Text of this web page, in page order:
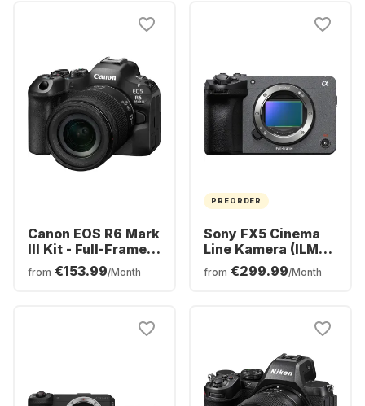
Canon EOS R6 Mark
III Kit - Full-Frame
Mirrorless Camera
+ RF 24-105mm F4-
from €153.99/Month
PREORDER
Sony FX5 Cinema
Line Kamera (ILME-
FX5)
from €299.99/Month